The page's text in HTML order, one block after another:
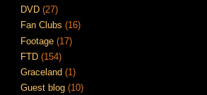
DVD (27)
Fan Clubs (16)
Footage (17)
FTD (154)
Graceland (1)
Guest blog (10)